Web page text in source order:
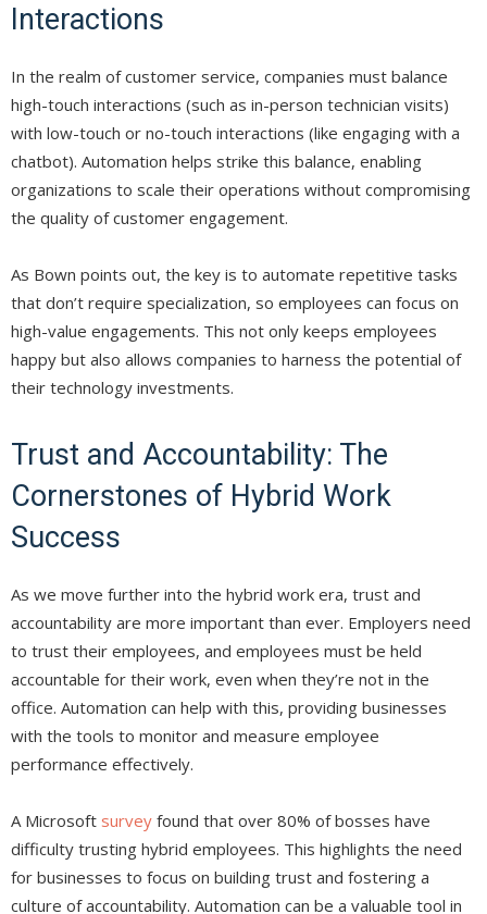
Interactions
In the realm of customer service, companies must balance
high-touch interactions (such as in-person technician visits)
with low-touch or no-touch interactions (like engaging with a
chatbot). Automation helps strike this balance, enabling
organizations to scale their operations without compromising
the quality of customer engagement.
As Bown points out, the key is to automate repetitive tasks
that don’t require specialization, so employees can focus on
high-value engagements. This not only keeps employees
happy but also allows companies to harness the potential of
their technology investments.
Trust and Accountability: The
Cornerstones of Hybrid Work
Success
As we move further into the hybrid work era, trust and
accountability are more important than ever. Employers need
to trust their employees, and employees must be held
accountable for their work, even when they’re not in the
office. Automation can help with this, providing businesses
with the tools to monitor and measure employee
performance effectively.
A Microsoft survey found that over 80% of bosses have
difficulty trusting hybrid employees. This highlights the need
for businesses to focus on building trust and fostering a
culture of accountability. Automation can be a valuable tool in